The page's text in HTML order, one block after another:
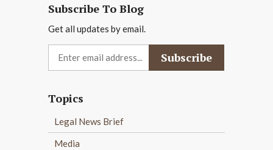
Subscribe To Blog
Get all updates by email.
Topics
Legal News Brief
Media